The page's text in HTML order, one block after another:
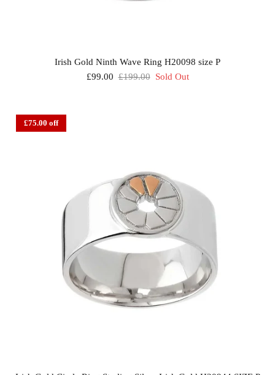
Irish Gold Ninth Wave Ring H20098 size P
£99.00 £199.00 Sold Out
£75.00 off